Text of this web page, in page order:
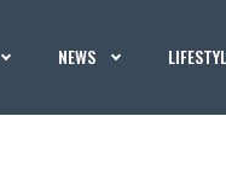
NEWS